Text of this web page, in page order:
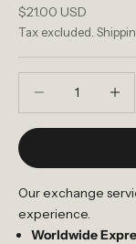
Sale price
$21.00 USD
Tax excluded.
Our exchange
experience.
Worldwide